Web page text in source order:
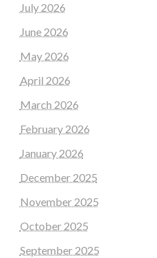
July 2026
June 2026
May 2026
April 2026
March 2026
February 2026
January 2026
December 2025
November 2025
October 2025
September 2025